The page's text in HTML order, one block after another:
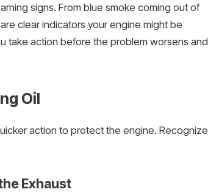
signs. From blue smoke coming out of
clear indicators your engine might be
take action before the problem worsens and
Oil
action to protect the engine. Recognize
Exhaust